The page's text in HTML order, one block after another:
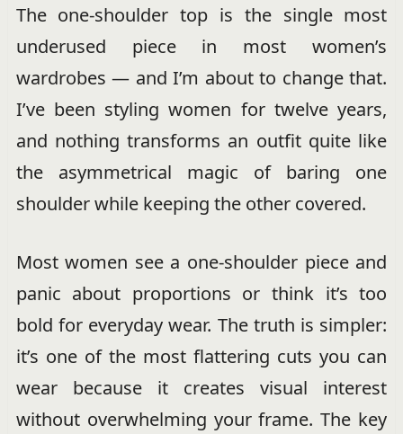
The one-shoulder top is the single most
underused piece in most women’s
wardrobes — and I’m about to change that.
I’ve been styling women for twelve years,
and nothing transforms an outfit quite like
the asymmetrical magic of baring one
shoulder while keeping the other covered.
Most women see a one-shoulder piece and
panic about proportions or think it’s too
bold for everyday wear. The truth is simpler:
it’s one of the most flattering cuts you can
wear because it creates visual interest
without overwhelming your frame. The key